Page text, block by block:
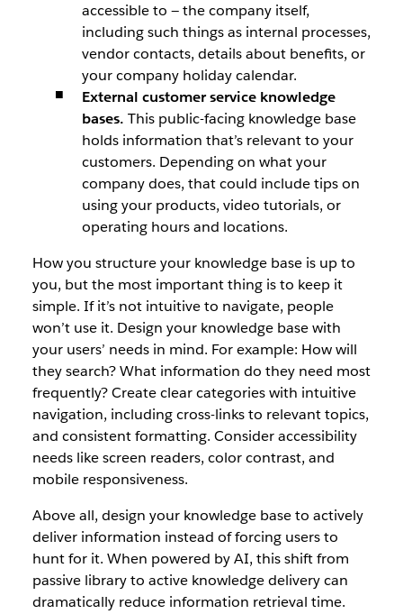
accessible to — the company itself,
including such things as internal processes,
vendor contacts, details about benefits, or
your company holiday calendar.
External customer service knowledge
bases. This public-facing knowledge base
holds information that’s relevant to your
customers. Depending on what your
company does, that could include tips on
using your products, video tutorials, or
operating hours and locations.
How you structure your knowledge base is up to
you, but the most important thing is to keep it
simple. If it’s not intuitive to navigate, people
won’t use it. Design your knowledge base with
your users’ needs in mind. For example: How will
they search? What information do they need most
frequently? Create clear categories with intuitive
navigation, including cross-links to relevant topics,
and consistent formatting. Consider accessibility
needs like screen readers, color contrast, and
mobile responsiveness.
Above all, design your knowledge base to actively
deliver information instead of forcing users to
hunt for it. When powered by AI, this shift from
passive library to active knowledge delivery can
dramatically reduce information retrieval time.